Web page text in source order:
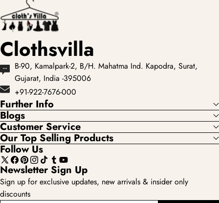
...
Clothsvilla
B-90, Kamalpark-2, B/H. Mahatma Ind. Kapodra, Surat,
Gujarat, India -395006
+91-922-7676-000
Further Info
Blogs
Customer Service
Our Top Selling Products
Follow Us
X
(Twitter)
Facebook
Pinterest
Instagram
TikTokTumblr
YouTube
Newsletter Sign Up
Sign up for exclusive updates, new arrivals & insider only
discounts